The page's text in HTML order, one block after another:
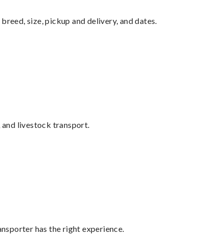
size, pickup and delivery, and dates.
livestock transport.
has the right experience.